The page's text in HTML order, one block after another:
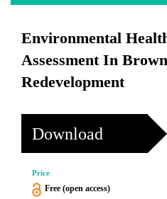
Environmental
Assessment In
Redevelopment
Download
Price
Free (open access)